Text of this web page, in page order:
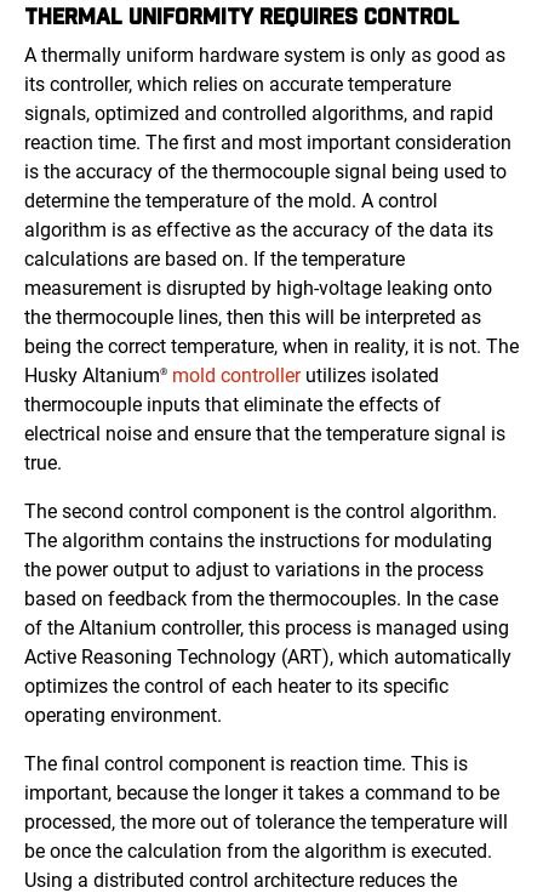
THERMAL UNIFORMITY REQUIRES CONTROL
A thermally uniform hardware system is only as good as
its controller, which relies on accurate temperature
signals, optimized and controlled algorithms, and rapid
reaction time. The first and most important consideration
is the accuracy of the thermocouple signal being used to
determine the temperature of the mold. A control
algorithm is as effective as the accuracy of the data its
calculations are based on. If the temperature
measurement is disrupted by high-voltage leaking onto
the thermocouple lines, then this will be interpreted as
being the correct temperature, when in reality, it is not. The
Husky Altanium® mold controllerutilizes isolated
thermocouple inputs that eliminate the effects of
electrical noise and ensure that the temperature signal is
true.
The second control component is the control algorithm.
The algorithm contains the instructions for modulating
the power output to adjust to variations in the process
based on feedback from the thermocouples. In the case
of the Altanium controller, this process is managed using
Active Reasoning Technology (ART), which automatically
optimizes the control of each heater to its specific
operating environment.
The final control component is reaction time. This is
important, because the longer it takes a command to be
processed, the more out of tolerance the temperature will
be once the calculation from the algorithm is executed.
Using a distributed control architecture reduces the